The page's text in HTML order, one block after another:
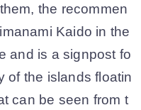
the recommen
Kaido in the
and is a signpost fo
of the islands floatin
can be seen from t